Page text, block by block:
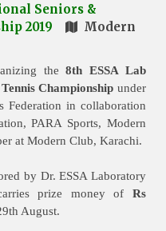
Seniors &
2019
Modern
the8th ESSA Lab
Championship under
Federation in collaboration
PARA Sports, Modern
at Modern Club, Karachi.
by Dr. ESSA Laboratory
prize money of Rs
August.